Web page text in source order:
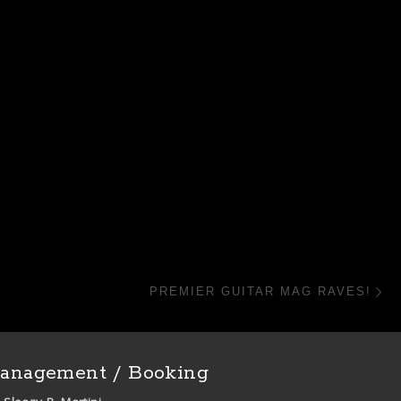
PREMIER GUITAR MAG RAVES!
/ Booking